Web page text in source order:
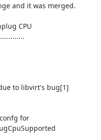
and it was merged.
CPU
to libvirt's bug[1]
for